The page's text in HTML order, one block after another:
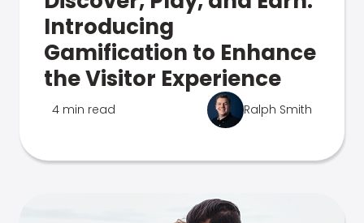
Introducing
Gamification to Enhance
the Visitor Experience
4 min read Ralph Smith